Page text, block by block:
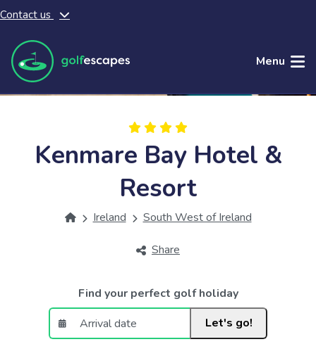
Skip to main content
Contact us
Menu
Kenmare Bay Hotel &
Resort
Ireland South West of Ireland
Share
Find your perfect golf holiday
Let's go!